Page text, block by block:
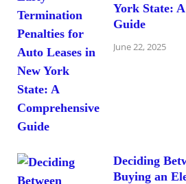
York State:
Guide
June 22, 2025
Deciding
Buying an